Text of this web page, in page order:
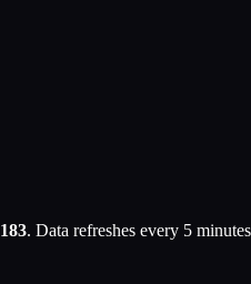
183. Data refreshes every 5